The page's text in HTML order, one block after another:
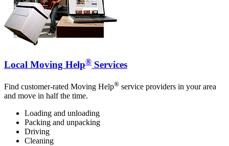
Local Moving Help® Services
Find customer-rated Moving Help® service providers in your area
and move in half the time.
Loading and unloading
Packing and unpacking
Driving
Cleaning